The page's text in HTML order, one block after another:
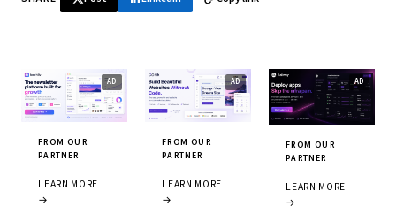
FROM OUR
PARTNER
LEARN MORE
→
FROM OUR
PARTNER
LEARN MORE
→
FROM OUR
PARTNER
LEARN MORE
→